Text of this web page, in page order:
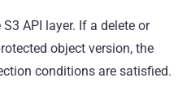
API layer. If a delete or
object version, the
conditions are satisfied.